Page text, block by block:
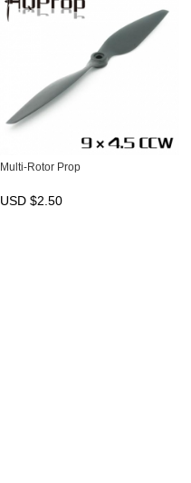
Multi-Rotor Prop
USD $2.50